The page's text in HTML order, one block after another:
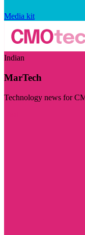
Media kit
Indian
MarTech
Technology news for